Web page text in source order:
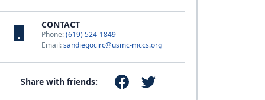
CONTACT
Phone:(619) 524-1849
Email:sandiegocirc@usmc-mccs.org
Share with friends: